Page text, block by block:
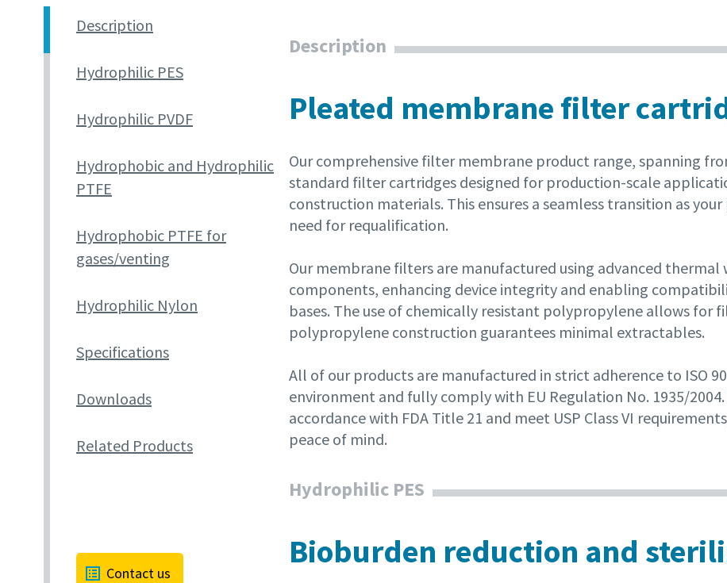
Description
Hydrophilic PES
Hydrophilic PVDF
Hydrophobic and Hydrophilic
PTFE
Hydrophobic PTFE for
gases/venting
Hydrophilic Nylon
Specifications
Downloads
Related Products
Contact us
Description
Pleated membrane filter
Our comprehensive filter membrane product range, spanning
standard filter cartridges designed for production-scale
construction materials. This ensures a seamless transition as
need for requalification.
Our membrane filters are manufactured using advanced
components, enhancing device integrity and enabling
bases. The use of chemically resistant polypropylene allows for
polypropylene construction guarantees minimal extractables.
All of our products are manufactured in strict adherence to ISO
environment and fully comply with EU Regulation No. 1935/
accordance with FDA Title 21 and meet USP Class VI
peace of mind.
Hydrophilic PES
Bioburden reduction and